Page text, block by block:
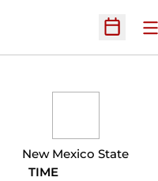
Open
New Mexico State
TIME